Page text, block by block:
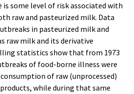
is some level of risk associated with
raw and pasteurized milk. Data
in pasteurized milk and
raw milk and its derivative
statistics show that from 1973
of food-borne illness were
of raw (unprocessed)
while during that same